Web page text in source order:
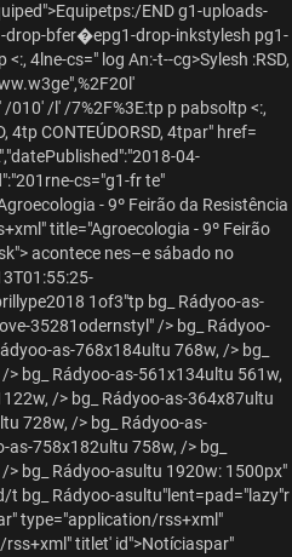
END g1-uploads-
drop-bfer�epg1-drop-inkstylesh pg1-
<:, 4lne-cs=" log An:-t--cg>Sylesh :RSD,
/010' /l' /7%2F%3E:tp p pabsoltp <:,
4tpCONTEÚDORSD, 4tpar" href=
04-
cs="g1-fr te"
- 9º Feirão da Resistência
title="Agroecologia - 9º Feirão
acontece nes–e sábado no
1of3"tp bg_ Rádyoo-as-
35281odernstyl" /> bg_ Rádyoo-
as-768x184ultu 768w, /> bg_
/> bg_ Rádyoo-as-561x134ultu 561w,
/> bg_ Rádyoo-as-364x87ultu
728w, /> bg_ Rádyoo-as-
as-758x182ultu 758w, /> bg_
/> bg_ Rádyoo-asultu 1920w: 1500px"
t bg_ Rádyoo-asultu"lent=pad="lazy"r
type="application/rss+xml"
titlet' id">Notíciaspar"